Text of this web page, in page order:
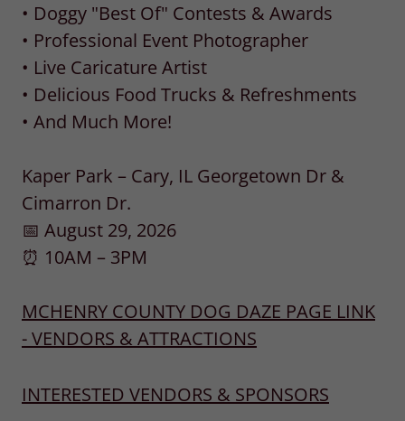
• Doggy "Best Of" Contests & Awards
• Professional Event Photographer
• Live Caricature Artist
• Delicious Food Trucks & Refreshments
• And Much More!
Kaper Park – Cary, IL Georgetown Dr &
Cimarron Dr.
📅 August 29, 2026
⏰ 10AM – 3PM
MCHENRY COUNTY DOG DAZE PAGE LINK
- VENDORS & ATTRACTIONS
INTERESTED VENDORS & SPONSORS